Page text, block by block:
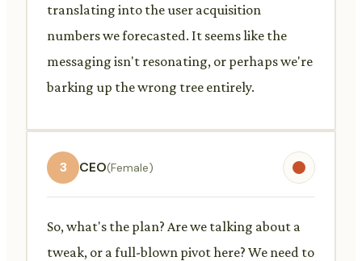
translating into the user acquisition
numbers we forecasted. It seems like the
messaging isn't resonating, or perhaps we're
barking up the wrong tree entirely.
3 CEO(Female)
So, what's the plan? Are we talking about a
tweak, or a full-blown pivot here? We need to